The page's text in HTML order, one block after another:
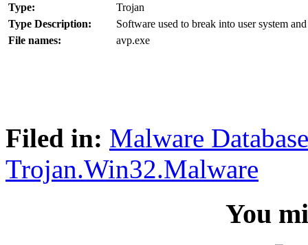
Type:
Trojan
Type Description:
Software used to break into user system
File names:
avp.exe
Filed in: Malware Database
Trojan.Win32.Malware
You